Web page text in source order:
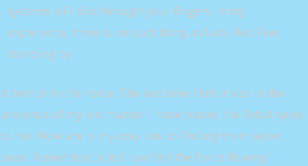
systems will slip through your fingers. In my
experience, there is no such thing as luck. Red Five
standing by.
A tremor in the Force. The last time I felt it was in the
presence of my old master. I have traced the Rebel spies
to her. Now she is my only link to finding their secret
base. Remember, a Jedi can feel the Force flowing